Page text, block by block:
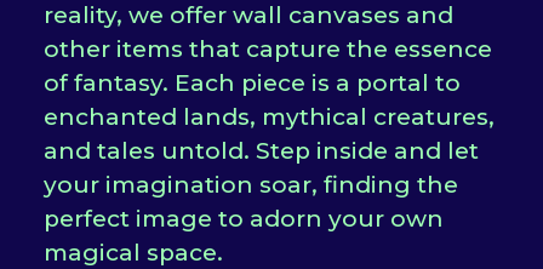
reality, we offer wall canvases and
other items that capture the essence
of fantasy. Each piece is a portal to
enchanted lands, mythical creatures,
and tales untold. Step inside and let
your imagination soar, finding the
perfect image to adorn your own
magical space.